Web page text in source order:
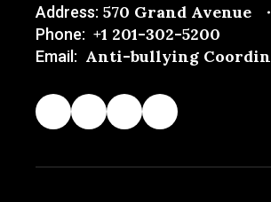
Address: 570 Grand Avenue
Phone: +1 201-302-5200
Email: Anti-bullying